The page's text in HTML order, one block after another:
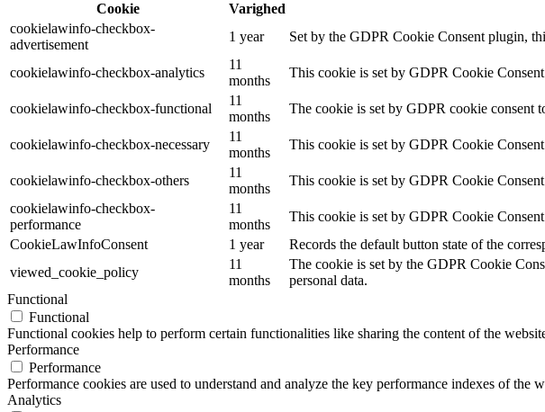
Cookie
Varighed
cookielawinfo-checkbox-
advertisement
1 year Set by the GDPR Cookie Consent plugin,
cookielawinfo-checkbox-analytics
11
months
This cookie is set by GDPR Cookie
cookielawinfo-checkbox-functional
11
months
The cookie is set by GDPR cookie consent
cookielawinfo-checkbox-necessary
11
months
This cookie is set by GDPR Cookie
cookielawinfo-checkbox-others
11
months
This cookie is set by GDPR Cookie
cookielawinfo-checkbox-
performance
11
months
This cookie is set by GDPR Cookie
CookieLawInfoConsent
1 year
Records the default button state of the
viewed_cookie_policy
11
months
The cookie is set by the GDPR Cookie
personal data.
Functional
Functional
Functional cookies help to perform certain functionalities like sharing the content of the
Performance
Performance
Performance cookies are used to understand and analyze the key performance indexes of
Analytics